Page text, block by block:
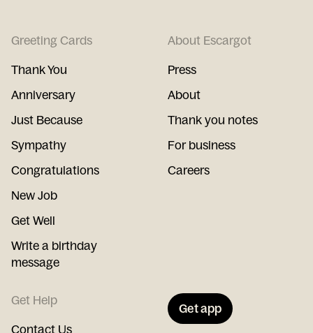
Greeting Cards
Thank You
Anniversary
Just Because
Sympathy
Congratulations
New Job
Get Well
Write a birthday
message
About Escargot
Press
About
Thank you notes
For business
Careers
Get Help
Contact Us
Get app